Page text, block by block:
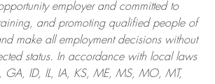
employer and committed to
and promoting qualified people of
makeall employment decisions without
status. In accordance with local laws
GA, ID, IL, IA, KS, ME, MS, MO, MT,